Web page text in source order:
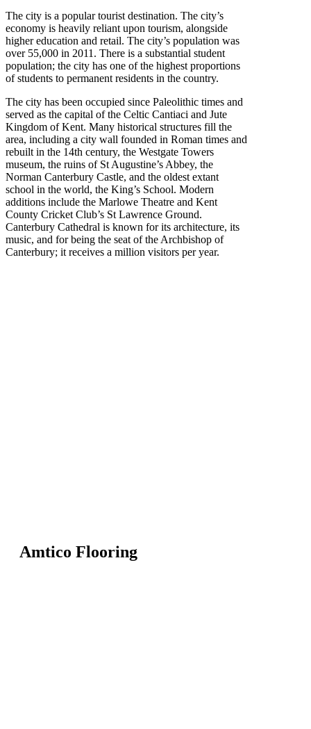
The city is a popular tourist destination. The city’s
economy is heavily reliant upon tourism, alongside
higher education and retail. The city’s population was
over 55,000 in 2011. There is a substantial student
population; the city has one of the highest proportions
of students to permanent residents in the country.
The city has been occupied since Paleolithic times and
served as the capital of the Celtic Cantiaci and Jute
Kingdom of Kent. Many historical structures fill the
area, including a city wall founded in Roman times and
rebuilt in the 14th century, the Westgate Towers
museum, the ruins of St Augustine’s Abbey, the
Norman Canterbury Castle, and the oldest extant
school in the world, the King’s School. Modern
additions include the Marlowe Theatre and Kent
County Cricket Club’s St Lawrence Ground.
Canterbury Cathedral is known for its architecture, its
music, and for being the seat of the Archbishop of
Canterbury; it receives a million visitors per year.
Amtico Flooring